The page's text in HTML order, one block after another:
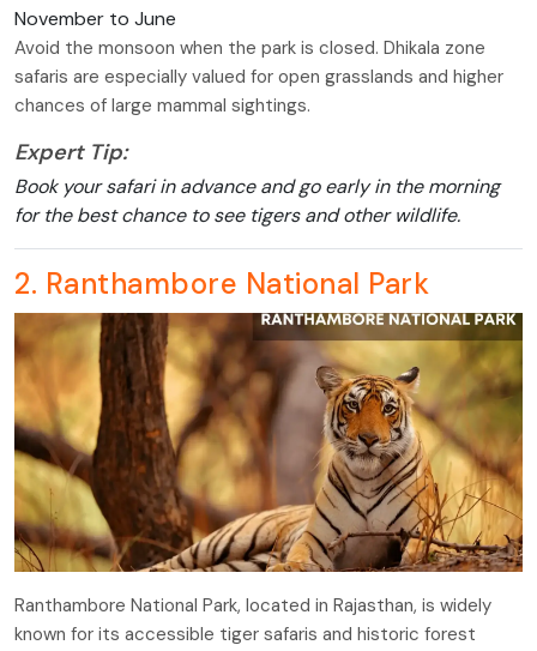
November to June
Avoid the monsoon when the park is closed. Dhikala zone
safaris are especially valued for open grasslands and higher
chances of large mammal sightings.
Expert Tip:
Book your safari in advance and go early in the morning
for the best chance to see tigers and other wildlife.
2. Ranthambore National Park
Ranthambore National Park, located in Rajasthan, is widely
known for its accessible tiger safaris and historic forest